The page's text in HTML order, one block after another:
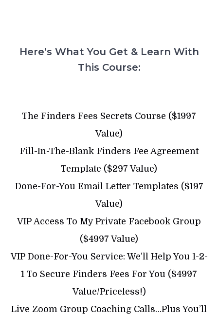
Here’s What You Get & Learn With
This Course:
The Finders Fees Secrets Course ($1997
Value)
​Fill-In-The-Blank Finders Fee Agreement
Template ($297 Value)
​Done-For-You Email Letter Templates ($197
Value)
​VIP Access To My Private Facebook Group
($4997 Value)
​​VIP Done-For-You Service: We’ll Help You 1-2-
1 To Secure Finders Fees For You ($4997
Value/Priceless!)
​Live Zoom Group Coaching Calls…Plus You’ll